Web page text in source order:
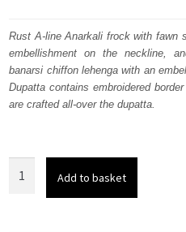
was:
₨
665,000.
Rust A-line Anarkali frock with fawn
embellishment on the neckline,
banarsi chiffon lehenga with an
Dupatta contains embroidered
are crafted all-over the dupatta.
Add to basket